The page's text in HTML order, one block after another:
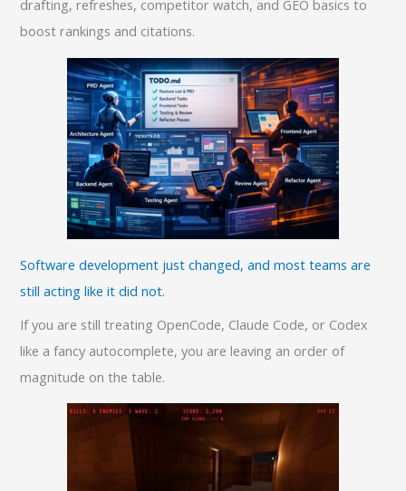
drafting, refreshes, competitor watch, and GEO basics to
boost rankings and citations.
Software development just changed, and most teams are
still acting like it did not.
If you are still treating OpenCode, Claude Code, or Codex
like a fancy autocomplete, you are leaving an order of
magnitude on the table.